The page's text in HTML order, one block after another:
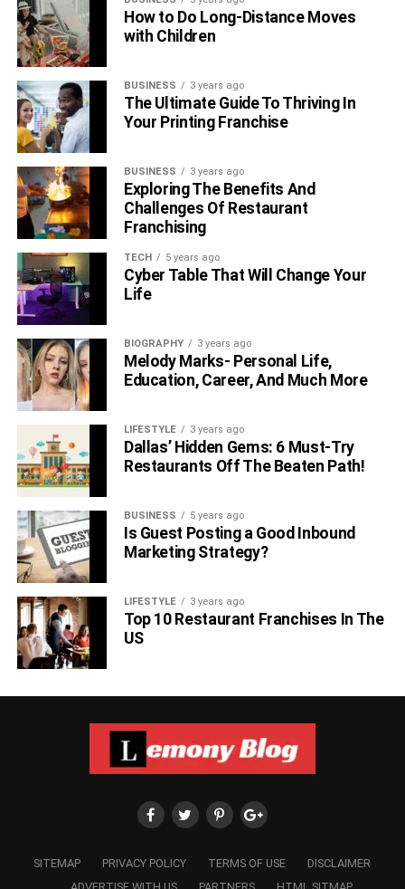
How to Do Long-Distance Moves
with Children
BUSINESS 3 years ago
The Ultimate Guide To Thriving In
Your Printing Franchise
BUSINESS 3 years ago
Exploring The Benefits And
Challenges Of Restaurant
Franchising
TECH 5 years ago
Cyber Table That Will Change Your
Life
BIOGRAPHY 3 years ago
Melody Marks- Personal Life,
Education, Career, And Much More
LIFESTYLE 3 years ago
Dallas’ Hidden Gems: 6 Must-Try
Restaurants Off The Beaten Path!
BUSINESS 5 years ago
Is Guest Posting a Good Inbound
Marketing Strategy?
LIFESTYLE 3 years ago
Top 10 Restaurant Franchises In The
US
SITEMAP PRIVACY POLICY TERMS OF USE
DISCLAIMER